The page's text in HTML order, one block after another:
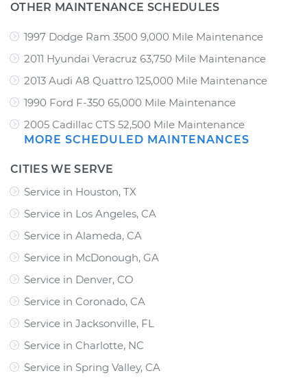
OTHER MAINTENANCE SCHEDULES
1997 Dodge Ram 3500 9,000 Mile Maintenance
2011 Hyundai Veracruz 63,750 Mile Maintenance
2013 Audi A8 Quattro 125,000 Mile Maintenance
1990 Ford F-350 65,000 Mile Maintenance
2005 Cadillac CTS 52,500 Mile Maintenance
MORE SCHEDULED MAINTENANCES
CITIES WE SERVE
Service in Houston, TX
Service in Los Angeles, CA
Service in Alameda, CA
Service in McDonough, GA
Service in Denver, CO
Service in Coronado, CA
Service in Jacksonville, FL
Service in Charlotte, NC
Service in Spring Valley, CA